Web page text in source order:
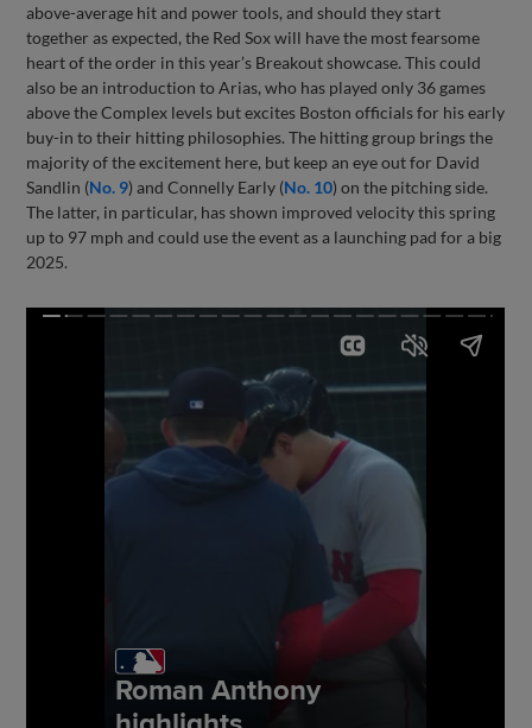
above-average hit and power tools, and should they start
together as expected, the Red Sox will have the most fearsome
heart of the order in this year’s Breakout showcase. This could
also be an introduction to Arias, who has played only 36 games
above the Complex levels but excites Boston officials for his early
buy-in to their hitting philosophies. The hitting group brings the
majority of the excitement here, but keep an eye out for David
Sandlin (No. 9) and Connelly Early (No. 10) on the pitching side.
The latter, in particular, has shown improved velocity this spring
up to 97 mph and could use the event as a launching pad for a big
2025.